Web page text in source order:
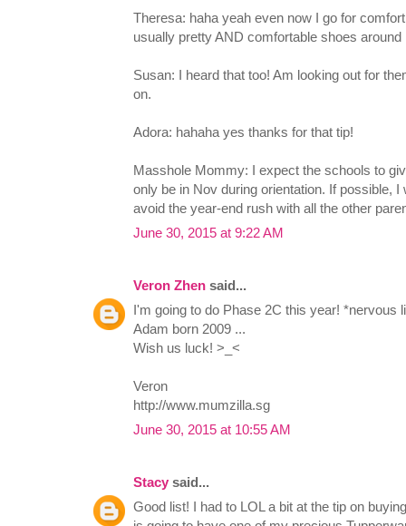
Theresa: haha yeah even now I go for
usually pretty AND comfortable shoes around
Susan: I heard that too! Am looking out for
on.
Adora: hahaha yes thanks for that tip!
Masshole Mommy: I expect the schools to
only be in Nov during orientation. If possible, I
avoid the year-end rush with all the other
June 30, 2015 at 9:22 AM
Veron Zhen said...
I'm going to do Phase 2C this year! *nervous
Adam born 2009 ...
Wish us luck! >_<
Veron
http://www.mumzilla.sg
June 30, 2015 at 10:55 AM
Stacy said...
Good list! I had to LOL a bit at the tip on